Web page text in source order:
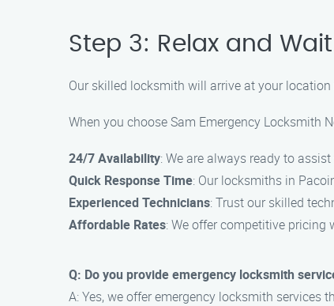
Step 3: Relax and Wait
Our skilled locksmith will arrive at your
When you choose Sam Emergency Locksmith
24/7 Availability: We are always ready to
Quick Response Time: Our locksmiths in
Experienced Technicians: Trust our skilled
Affordable Rates: We offer competitive
Q: Do you provide emergency locksmith
A: Yes, we offer emergency locksmith services